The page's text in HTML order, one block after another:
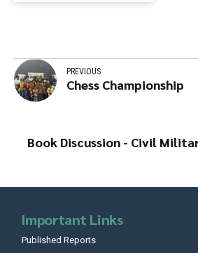
PREVIOUS
Chess Championship
Book Discussion - Civil
Important Links
Published Reports